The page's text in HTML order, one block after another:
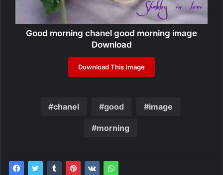
Good morning chanel good morning image
Download
Download This Image
chanel good image
morning